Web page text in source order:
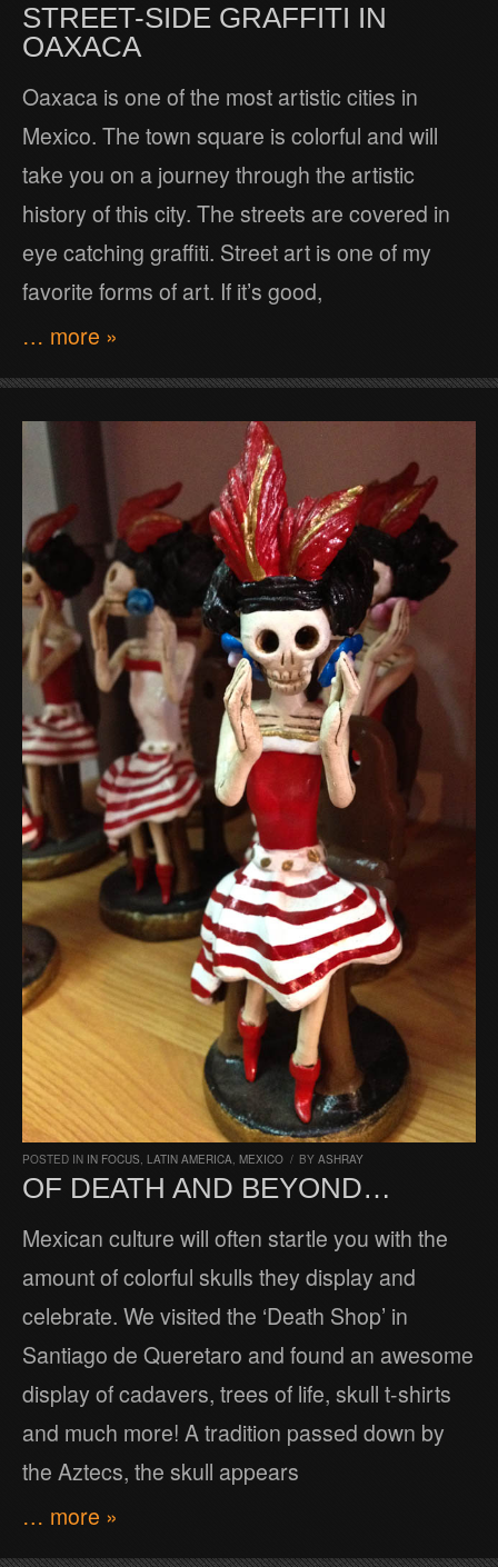
STREET-SIDE GRAFFITI IN
OAXACA
Oaxaca is one of the most artistic cities in
Mexico. The town square is colorful and will
take you on a journey through the artistic
history of this city. The streets are covered in
eye catching graffiti. Street art is one of my
favorite forms of art. If it’s good,
… more »
POSTED IN IN FOCUS, LATIN AMERICA, MEXICO / BY ASHRAY
OF DEATH AND BEYOND…
Mexican culture will often startle you with the
amount of colorful skulls they display and
celebrate. We visited the ‘Death Shop’ in
Santiago de Queretaro and found an awesome
display of cadavers, trees of life, skull t-shirts
and much more! A tradition passed down by
the Aztecs, the skull appears
… more »